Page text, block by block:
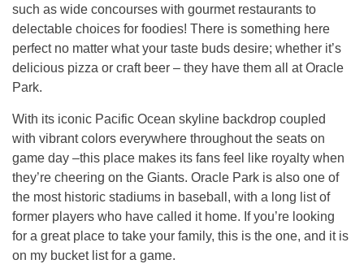
such as wide concourses with gourmet restaurants to
delectable choices for foodies! There is something here
perfect no matter what your taste buds desire; whether it’s
delicious pizza or craft beer – they have them all at Oracle
Park.
With its iconic Pacific Ocean skyline backdrop coupled
with vibrant colors everywhere throughout the seats on
game day –this place makes its fans feel like royalty when
they’re cheering on the Giants. Oracle Park is also one of
the most historic stadiums in baseball, with a long list of
former players who have called it home. If you’re looking
for a great place to take your family, this is the one, and it is
on my bucket list for a game.